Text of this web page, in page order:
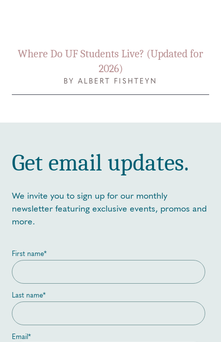
Where Do UF Students Live? (Updated for
2026)
BY ALBERT FISHTEYN
Get email updates.
We invite you to sign up for our monthly
newsletter featuring exclusive events, promos and
more.
First name*
Last name*
Email*